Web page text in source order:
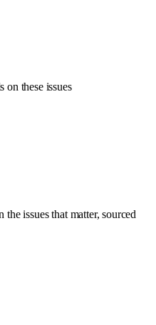
on these issues
issues that matter, sourced